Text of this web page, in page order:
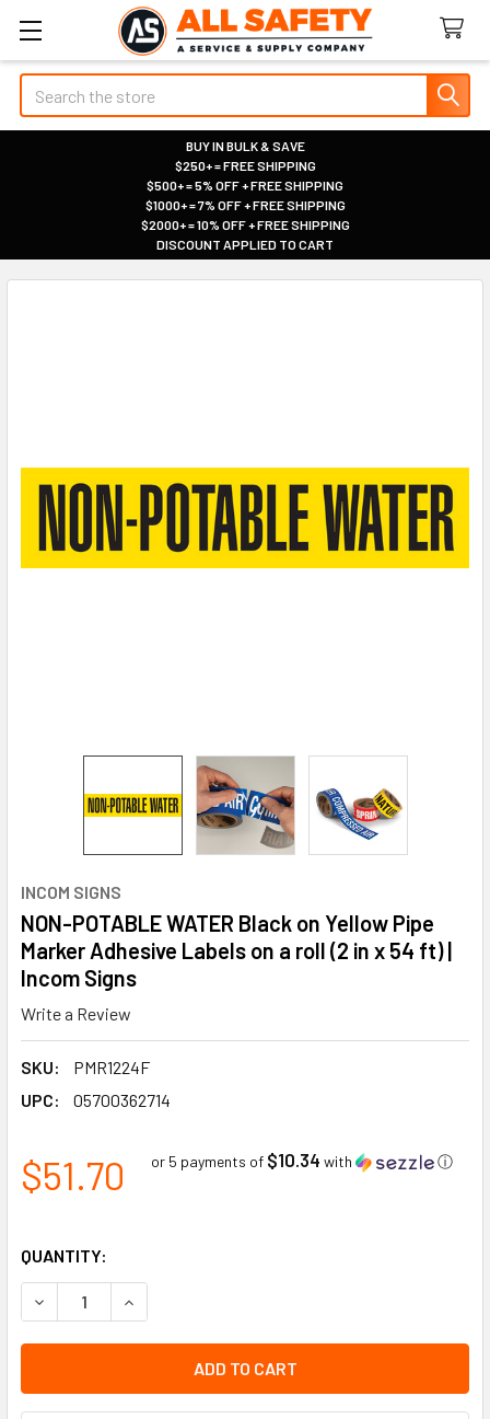
Search
BUY IN BULK & SAVE
|
$250+ = FREE SHIPPING
|
$500+ = 5% OFF + FREE SHIPPING
|
$1000+ = 7% OFF + FREE SHIPPING
|
$2000+ = 10% OFF + FREE SHIPPING
|
DISCOUNT APPLIED TO CART
INCOM SIGNS
NON-POTABLE WATER Black on Yellow Pipe
Marker Adhesive Labels on a roll (2 in x 54 ft) |
Incom Signs
Write a Review
SKU:
PMR1224F
UPC:
05700362714
$51.70 or 5 payments of $10.34 with ⓘ
QUANTITY:
DECREASE QUANTITY OF NON-POTABLE WATER BLACK
INCREASE QUANTITY OF NON-POTABLE